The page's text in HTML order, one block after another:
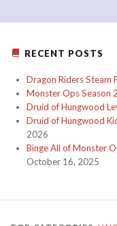
RECENT POSTS
Dragon Riders Steam
Monster Ops Season
Druid of Hungwood
Druid of Hungwood
2026
Binge All of Monster
October 16, 2025